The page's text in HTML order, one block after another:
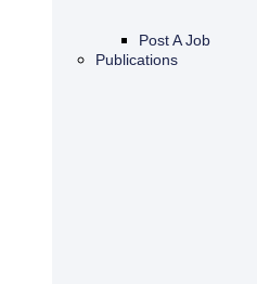
Post A Job
Publications